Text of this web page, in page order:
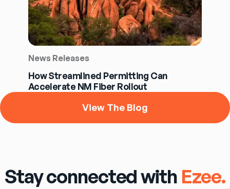
News Releases
How Streamlined Permitting Can
Accelerate NM Fiber Rollout
View The Blog
Stay connected with Ezee.